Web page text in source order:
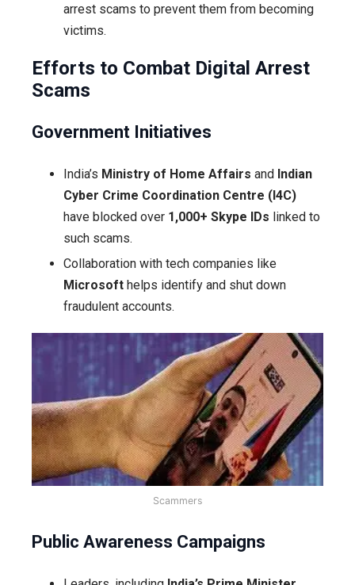
arrest scams to prevent them from becoming
victims.
Efforts to Combat Digital Arrest
Scams
Government Initiatives
India’s Ministry of Home Affairs and Indian
Cyber Crime Coordination Centre (I4C)
have blocked over 1,000+ Skype IDs linked to
such scams.
Collaboration with tech companies like
Microsoft helps identify and shut down
fraudulent accounts.
Scammers
Public Awareness Campaigns